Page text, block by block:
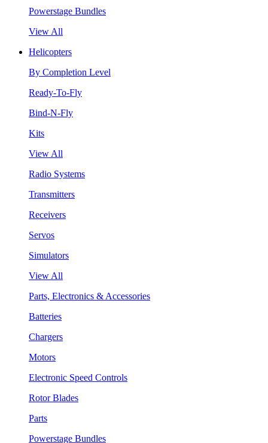
Powerstage Bundles
View All
Helicopters
By Completion Level
Ready-To-Fly
Bind-N-Fly
Kits
View All
Radio Systems
Transmitters
Receivers
Servos
Simulators
View All
Parts, Electronics & Accessories
Batteries
Chargers
Motors
Electronic Speed Controls
Rotor Blades
Parts
Powerstage Bundles